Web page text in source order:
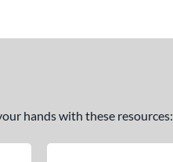
hands with these resources: